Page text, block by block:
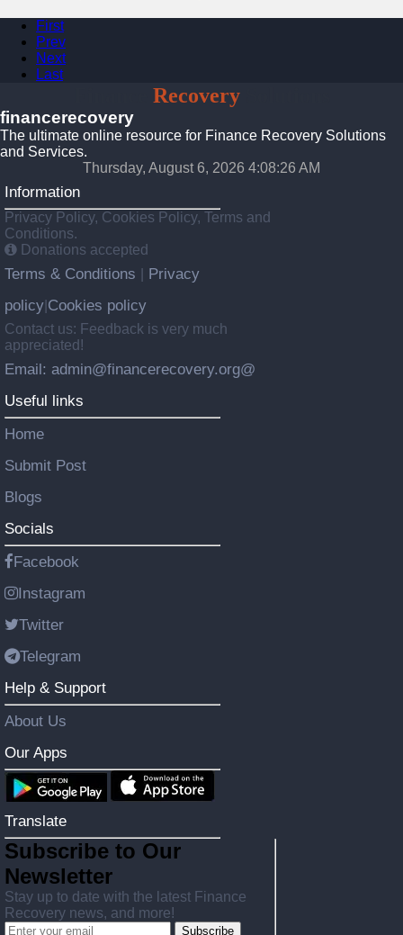
First
Prev
Next
Last
RecoverySolutions
financerecovery
The ultimate online resource for Finance Recovery Solutions
and Services.
Thursday, August 6, 2026 4:08:27 AM
Information
Privacy Policy, Cookies Policy, Terms and
Conditions.
Donations accepted
Terms & Conditions
Privacy
policy Cookies policy
Contact us: Feedback is very much
appreciated!
Email: admin@financerecovery.org@
Useful links
Home
Submit Post
Blogs
Socials
Facebook
Instagram
Twitter
Telegram
Help & Support
About Us
Our Apps
Translate
Subscribe to Our
Newsletter
Stay up to date with the latest Finance
Recovery news, and more!
Subscribe